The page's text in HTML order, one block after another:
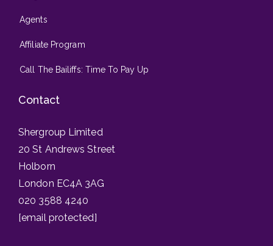
Agents
Affiliate Program
Call The Bailiffs: Time To Pay Up
Contact
Shergroup Limited
20 St Andrews Street
Holborn
London EC4A 3AG
020 3588 4240
[email protected]